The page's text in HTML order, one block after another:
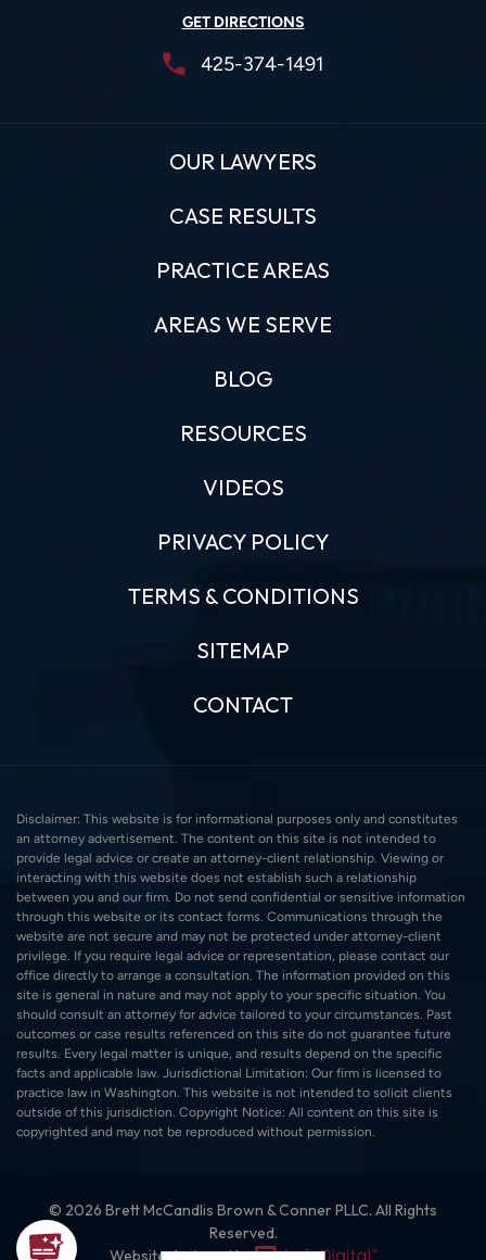
GET DIRECTIONS
425-374-1491
OUR LAWYERS
CASE RESULTS
PRACTICE AREAS
AREAS WE SERVE
BLOG
RESOURCES
VIDEOS
PRIVACY POLICY
TERMS & CONDITIONS
SITEMAP
CONTACT
Disclaimer: This website is for informational purposes only and constitutes
an attorney advertisement. The content on this site is not intended to
provide legal advice or create an attorney-client relationship. Viewing or
interacting with this website does not establish such a relationship
between you and our firm. Do not send confidential or sensitive information
through this website or its contact forms. Communications through the
website are not secure and may not be protected under attorney-client
privilege. If you require legal advice or representation, please contact our
office directly to arrange a consultation. The information provided on this
site is general in nature and may not apply to your specific situation. You
should consult an attorney for advice tailored to your circumstances. Past
outcomes or case results referenced on this site do not guarantee future
results. Every legal matter is unique, and results depend on the specific
facts and applicable law. Jurisdictional Limitation: Our firm is licensed to
practice law in Washington. This website is not intended to solicit clients
outside of this jurisdiction. Copyright Notice: All content on this site is
copyrighted and may not be reproduced without permission.
© 2026 Brett McCandlis Brown & Conner PLLC. All Rights
Reserved.